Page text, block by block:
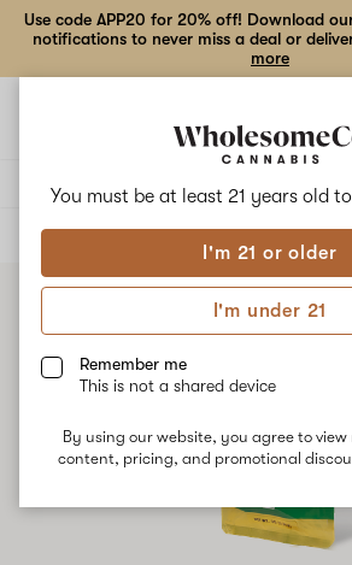
You must be at least 21 years old to
I'm 21 or older
I'm under 21
Remember me
This is not a shared device
By using our website, you agree to
content, pricing, and promotional
Use code APP20 for 20% off! Download
notifications to never miss a deal or
more
ALL